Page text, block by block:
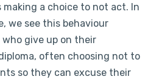
a choice to not act. In
we see this behaviour
give up on their
often choosing not to
so they can excuse their